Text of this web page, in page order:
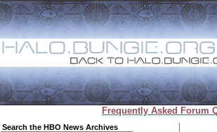
Frequently Asked Forum
Search the HBO News Archives